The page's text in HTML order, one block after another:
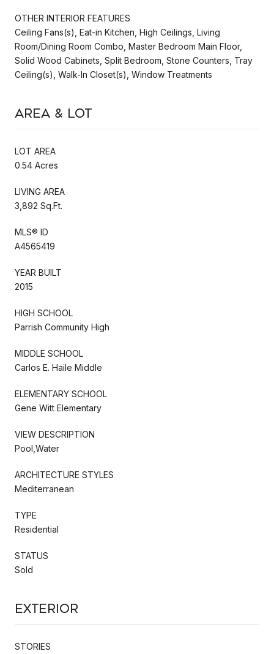
OTHER INTERIOR FEATURES
Ceiling Fans(s), Eat-in Kitchen, High Ceilings, Living
Room/Dining Room Combo, Master Bedroom Main Floor,
Solid Wood Cabinets, Split Bedroom, Stone Counters, Tray
Ceiling(s), Walk-In Closet(s), Window Treatments
Area & Lot
LOT AREA
0.54 Acres
LIVING AREA
3,892 Sq.Ft.
MLS® ID
A4565419
YEAR BUILT
2015
HIGH SCHOOL
Parrish Community High
MIDDLE SCHOOL
Carlos E. Haile Middle
ELEMENTARY SCHOOL
Gene Witt Elementary
VIEW DESCRIPTION
Pool,Water
ARCHITECTURE STYLES
Mediterranean
TYPE
Residential
STATUS
Sold
Exterior
STORIES